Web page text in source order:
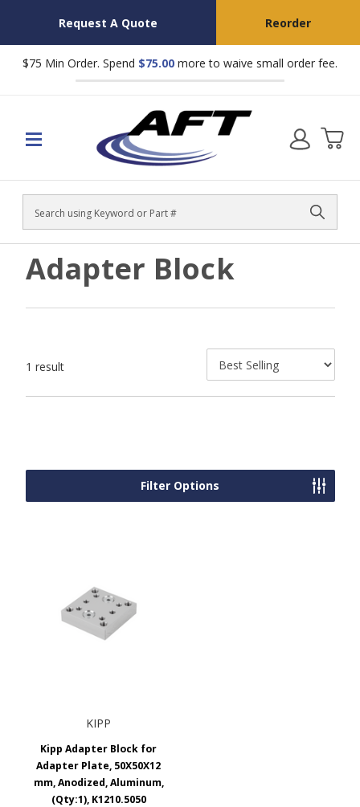
Request A Quote Reorder
$75 Min Order. Spend $75.00 more to waive small order fee.
Search
Adapter Block
1 result
Filter Options
KIPP
Kipp Adapter Block for
Adapter Plate, 50X50X12
mm, Anodized, Aluminum,
(Qty:1), K1210.5050